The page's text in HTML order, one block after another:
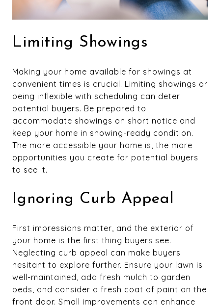
Limiting Showings
Making your home available for showings at
convenient times is crucial. Limiting showings or
being inflexible with scheduling can deter
potential buyers. Be prepared to
accommodate showings on short notice and
keep your home in showing-ready condition.
The more accessible your home is, the more
opportunities you create for potential buyers
to see it.
Ignoring Curb Appeal
First impressions matter, and the exterior of
your home is the first thing buyers see.
Neglecting curb appeal can make buyers
hesitant to explore further. Ensure your lawn is
well-maintained, add fresh mulch to garden
beds, and consider a fresh coat of paint on the
front door. Small improvements can enhance